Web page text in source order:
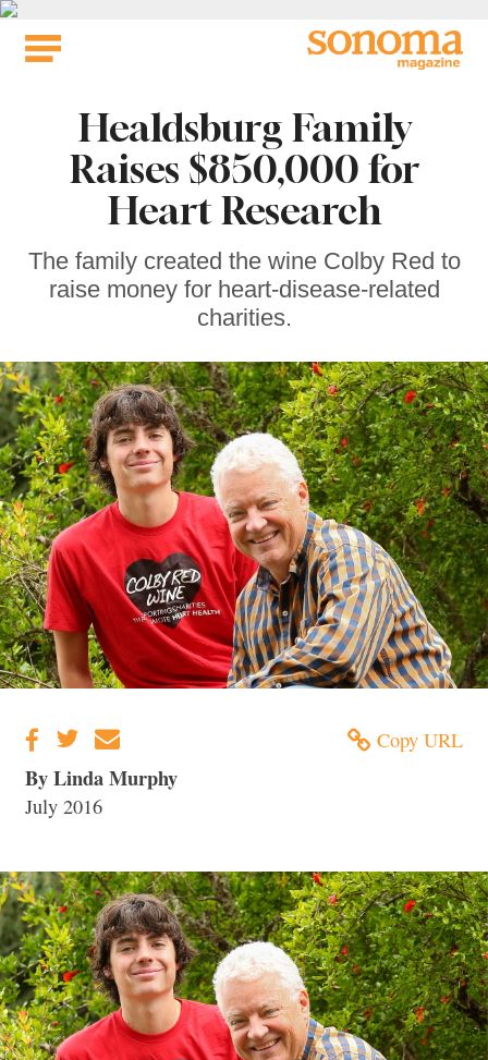
Skip
Healdsburg Family
Raises $850,000 for
Heart Research
The family created the wine Colby Red to
raise money for heart-disease-related
charities.
Copy URL
By Linda Murphy
July 2016